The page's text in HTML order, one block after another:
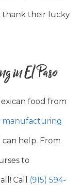
thank their lucky
in El Paso
food from
manufacturing
help. From
to
Call (915) 594-